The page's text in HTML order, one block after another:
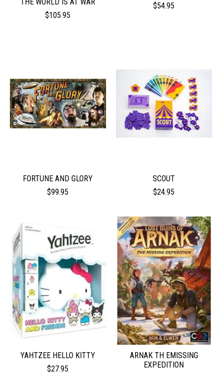
$105.95
$54.95
FORTUNE AND GLORY
$99.95
SCOUT
$24.95
YAHTZEE HELLO KITTY
$27.95
ARNAK TH EMISSING
EXPEDITION